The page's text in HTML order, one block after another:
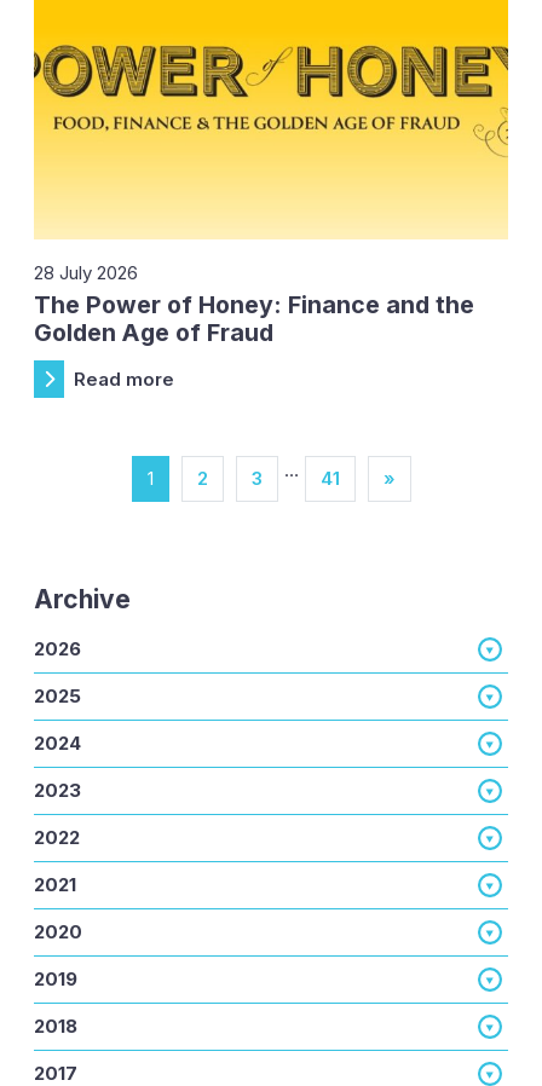
28 July 2026
The Power of Honey: Finance and the
Golden Age of Fraud
Read more
1 2 3 … 41 »
Archive
2026
2025
2024
2023
2022
2021
2020
2019
2018
2017